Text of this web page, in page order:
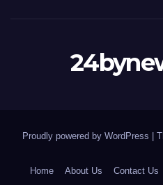
Proudly powered by WordPress
Home About Us Contact Us